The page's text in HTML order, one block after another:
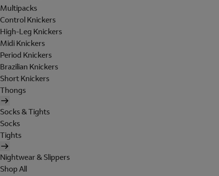
Multipacks
Control Knickers
High-Leg Knickers
Midi Knickers
Period Knickers
Brazilian Knickers
Short Knickers
Thongs
Socks & Tights
Socks
Tights
Nightwear & Slippers
Shop All